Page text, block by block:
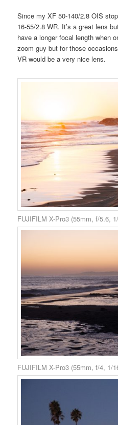
Since my XF 50-140/2.8 OIS
16-55/2.8 WR. It’s a great lens
have a longer focal length when
zoom guy but for those
VR would be a very nice lens.
FUJIFILM X-Pro3 (55mm, f/5.6,
FUJIFILM X-Pro3 (55mm, f/4, 1/